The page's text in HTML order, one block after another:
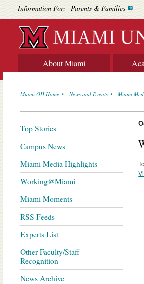
Information For: Parents & Families
About Miami
Miami OH Home News and Events Miami
Top Stories
Campus News
Miami Media Highlights
Working@Miami
Miami Moments
RSS Feeds
Experts List
Other Faculty/Staff
Recognition
News Archive